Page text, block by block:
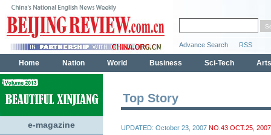
e-magazine
Top Story
UPDATED: October 23, 2007 NO.43 OCT.25, 2007